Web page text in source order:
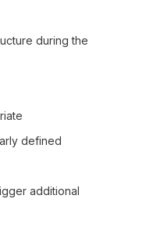
during the
defined
additional